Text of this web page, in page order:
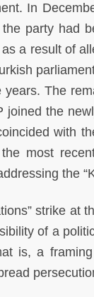
In
party had
a result of
The
joined the
with
most
the
strike at
of a
is, a